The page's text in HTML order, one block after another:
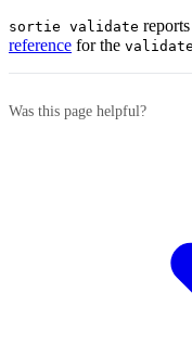
sortie validate
reference for the validate
Was this page helpful?